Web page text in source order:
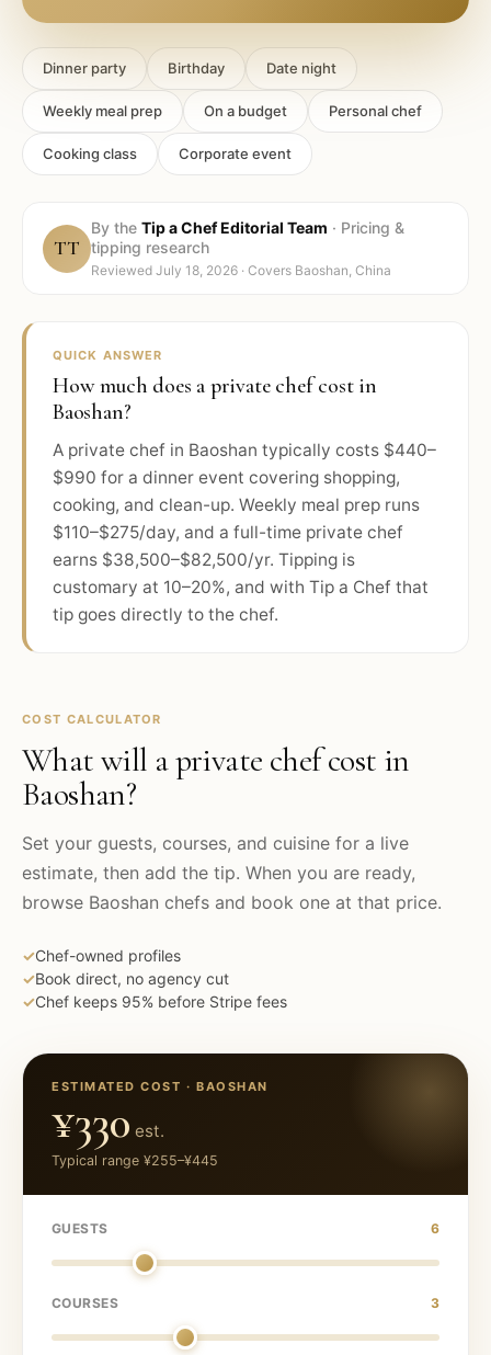
Dinner party Birthday Date night
Weekly meal prep On a budget Personal chef
Cooking class Corporate event
TT
By the Tip a Chef Editorial Team · Pricing &
tipping research
Reviewed July 18, 2026 · Covers Baoshan, China
QUICK ANSWER
How much does a private chef cost in
Baoshan?
A private chef in Baoshan typically costs $440–
$990 for a dinner event covering shopping,
cooking, and clean-up. Weekly meal prep runs
$110–$275/day, and a full-time private chef
earns $38,500–$82,500/yr. Tipping is
customary at 10–20%, and with Tip a Chef that
tip goes directly to the chef.
COST CALCULATOR
What will a private chef cost in
Baoshan?
Set your guests, courses, and cuisine for a live
estimate, then add the tip. When you are ready,
browse Baoshan chefs and book one at that price.
✓Chef-owned profiles
✓Book direct, no agency cut
✓Chef keeps 95% before Stripe fees
ESTIMATED COST ·BAOSHAN
¥330 est.
Typical range ¥255–¥445
GUESTS 6
COURSES 3